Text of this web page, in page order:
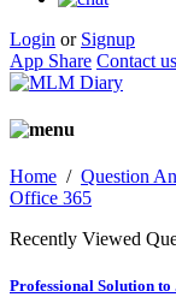
Login or Signup
App Share Contact us
Home / Question
Office 365
Recently Viewed
Professional Solution to